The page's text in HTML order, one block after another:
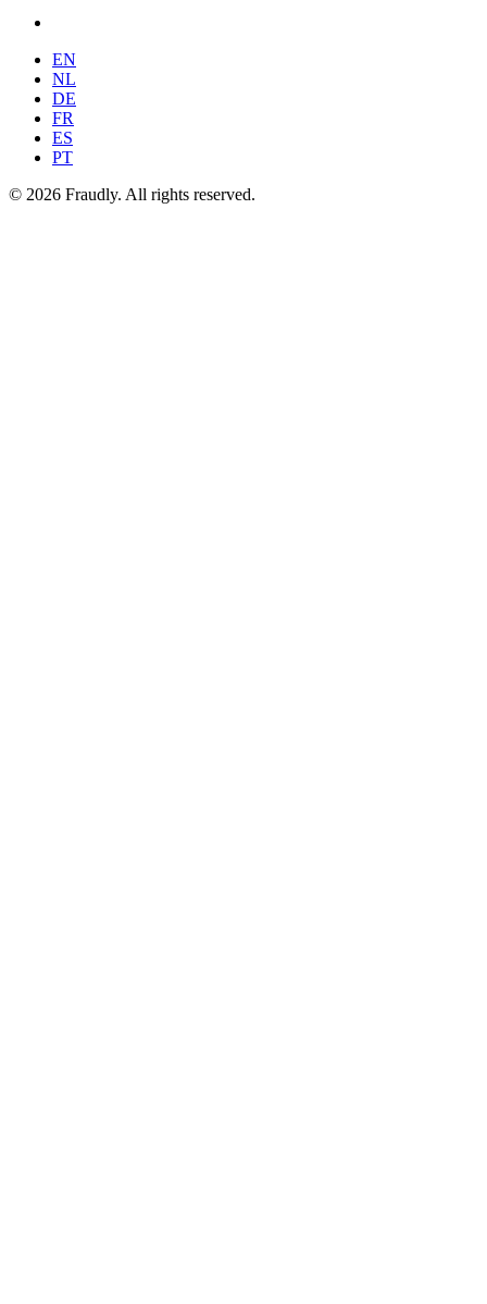
EN
NL
DE
FR
ES
PT
© 2026 Fraudly. All rights reserved.